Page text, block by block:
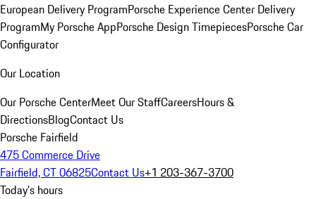
European Delivery ProgramPorsche Experience Center Delivery
ProgramMy Porsche AppPorsche Design TimepiecesPorsche Car
Configurator
Our Location
Our Porsche CenterMeet Our StaffCareersHours &
DirectionsBlogContact Us
Porsche Fairfield
475 Commerce Drive
Fairfield, CT 06825Contact Us+1 203-367-3700
Today's hours